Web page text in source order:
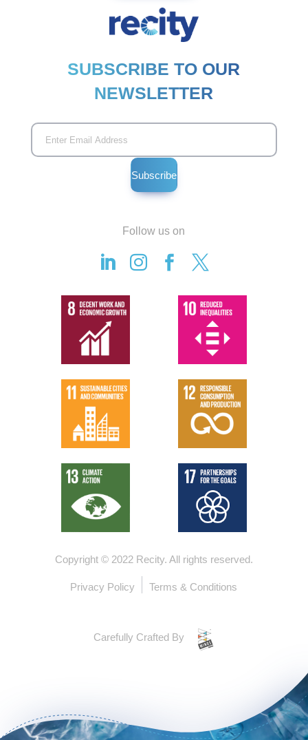
SUBSCRIBE TO OUR
NEWSLETTER
Follow us on
   
Copyright © 2022 Recity. All rights reserved.
Privacy Policy Terms & Conditions
Carefully Crafted By